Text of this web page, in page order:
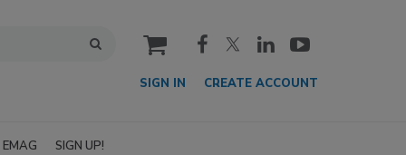
cart
SIGN IN CREATE ACCOUNT
EMAG SIGN UP!